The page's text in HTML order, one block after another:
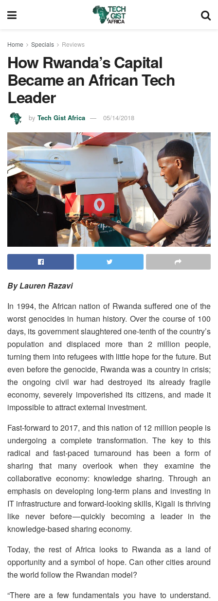
Home Specials Reviews
How Rwanda’s Capital
Became an African Tech
Leader
by Tech Gist Africa 05/14/2018
By Lauren Razavi
In 1994, the African nation of Rwanda suffered one of the
worst genocides in human history. Over the course of 100
days, its government slaughtered one-tenth of the country’s
population and displaced more than 2 million people,
turning them into refugees with little hope for the future. But
even before the genocide, Rwanda was a country in crisis;
the ongoing civil war had destroyed its already fragile
economy, severely impoverished its citizens, and made it
impossible to attract external investment.
Fast-forward to 2017, and this nation of 12 million people is
undergoing a complete transformation. The key to this
radical and fast-paced turnaround has been a form of
sharing that many overlook when they examine the
collaborative economy: knowledge sharing. Through an
emphasis on developing long-term plans and investing in
IT infrastructure and forward-looking skills, Kigali is thriving
like never before — quickly becoming a leader in the
knowledge-based sharing economy.
Today, the rest of Africa looks to Rwanda as a land of
opportunity and a symbol of hope. Can other cities around
the world follow the Rwandan model?
“There are a few fundamentals you have to understand.